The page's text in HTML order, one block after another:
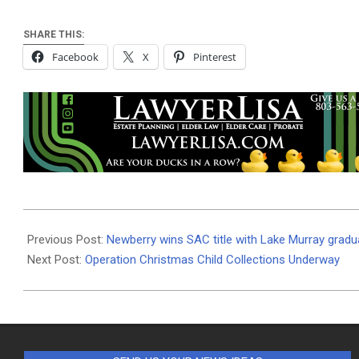
SHARE THIS:
Facebook X Pinterest
11-
12
Previous Post: Newberry wins SAC title with Lake Murray
Next Post: Operation Christmas Child Collections Underway